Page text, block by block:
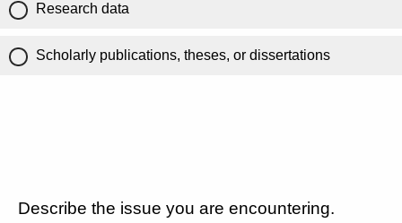
Research data
Scholarly publications, theses, or dissertations
Describe the issue you are encountering.